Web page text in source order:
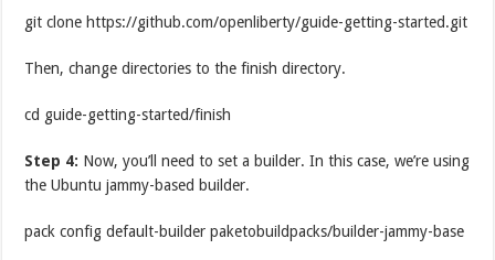
git clone https://github.com/openliberty/guide-getting-started.git
Then, change directories to the finish directory.
cd guide-getting-started/finish
Step 4: Now, you’ll need to set a builder. In this case, we’re using
the Ubuntu jammy-based builder.
pack config default-builder paketobuildpacks/builder-jammy-base